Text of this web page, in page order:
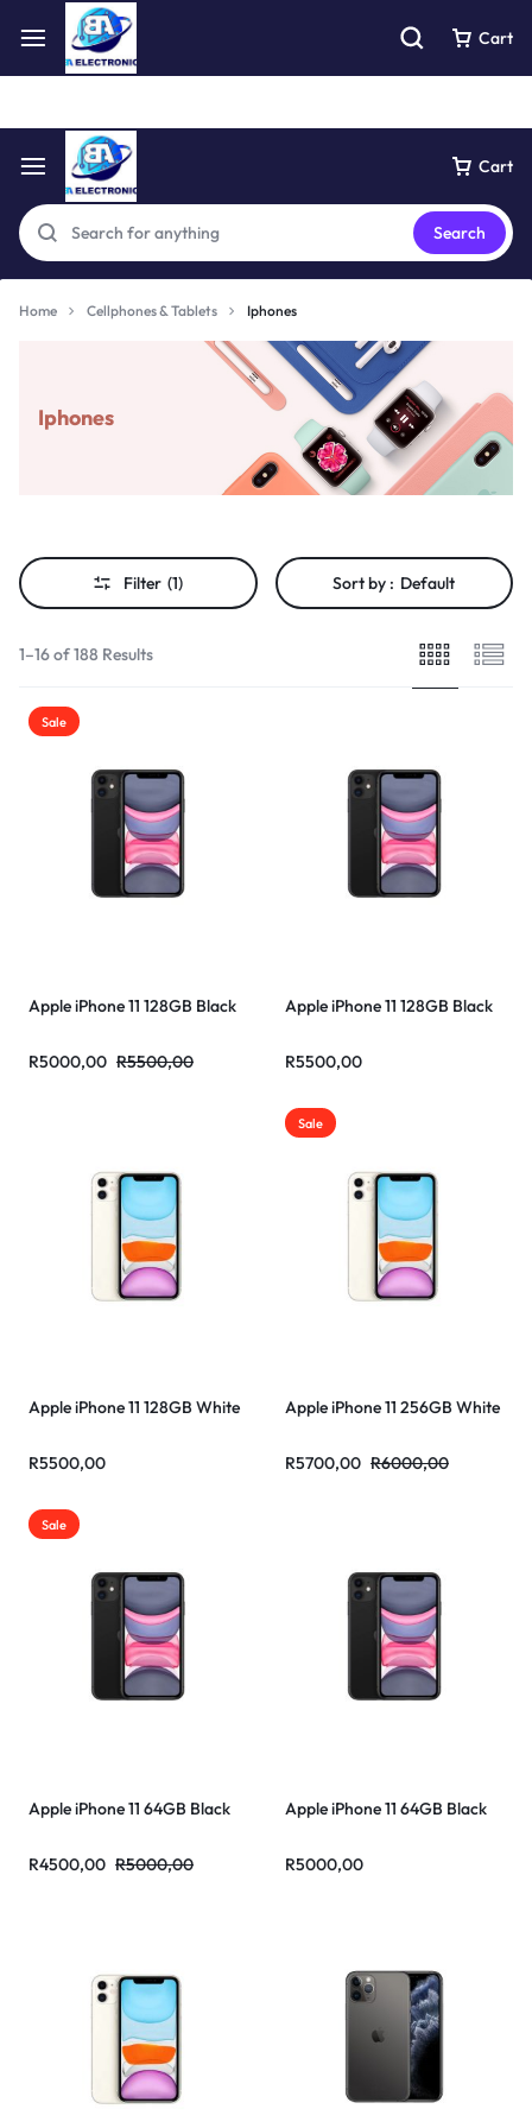
Free express pick collection delivery Easy returns See Details
Cart
Search
Cart
Home Cellphones & Tablets Iphones
Iphones
Filter (1) Sort by : Default
1–16 of 188 Results
Sale
Apple iPhone 11 128GB Black
R5500,00
R5000,00
Apple iPhone 11 128GB Black
R5500,00
Apple iPhone 11 128GB White
R5500,00
Sale
Apple iPhone 11 256GB White
R6000,00
R5700,00
Sale
Apple iPhone 11 64GB Black
R5000,00
R4500,00
Apple iPhone 11 64GB Black
R5000,00